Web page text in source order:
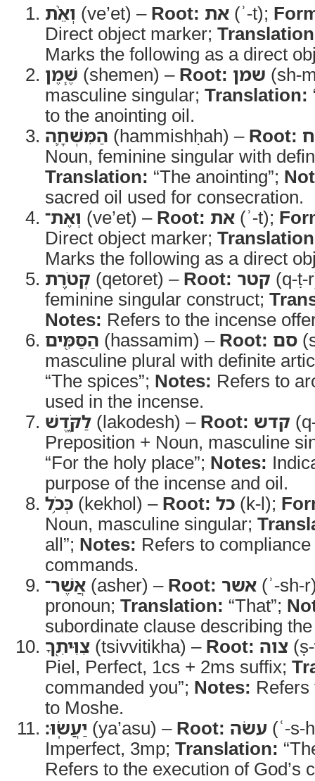
וְאֵ֨ת (ve’et) – Root: את (ʾ-t);
Direct object marker;
Marks the following as a direct
שֶׁ֧מֶן (shemen) – Root: שמן (sh-
masculine singular; Translation:
to the anointing oil.
הַמִּשְׁחָ֛ה (hammishḥah) – Root:
Noun, feminine singular with
Translation: “The anointing”;
sacred oil used for consecration.
וְאֶת־ (ve’et) – Root: את (ʾ-t);
Direct object marker;
Marks the following as a direct
קְטֹ֥רֶת (qetoret) – Root: קטר (q-
feminine singular construct;
Notes: Refers to the incense
הַסַּמִּ֖ים (hassamim) – Root: סם
masculine plural with definite
“The spices”; Notes: Refers to
used in the incense.
לַקֹּ֑דֶשׁ (lakodesh) – Root: קדש
Preposition + Noun, masculine
“For the holy place”; Notes:
purpose of the incense and oil.
כְּכֹ֥ל (kekhol) – Root: כל (k-l);
Noun, masculine singular;
all”; Notes: Refers to
commands.
אֲשֶׁר־ (asher) – Root: אשר (ʾ-sh-
pronoun; Translation: “That”;
subordinate clause describing
צִוִּיתִ֖ךָ (tsivvitikha) – Root: צוה
Piel, Perfect, 1cs + 2ms suffix;
commanded you”; Notes:
to Moshe.
יַעֲשֽׂוּ׃ (ya’asu) – Root: עשׂה (ʿ-s-
Imperfect, 3mp; Translation:
Refers to the execution of God’s